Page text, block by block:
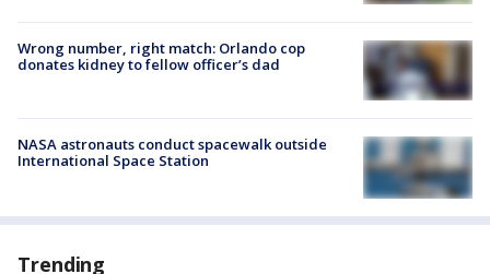
Wrong number, right match: Orlando cop
donates kidney to fellow officer’s dad
NASA astronauts conduct spacewalk outside
International Space Station
Trending